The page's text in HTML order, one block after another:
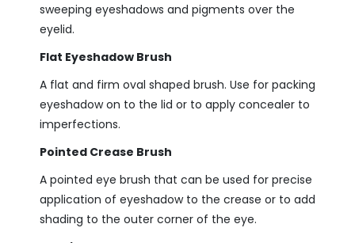
sweeping eyeshadows and pigments over the
eyelid.
Flat Eyeshadow Brush
A flat and firm oval shaped brush. Use for packing
eyeshadow on to the lid or to apply concealer to
imperfections.
Pointed Crease Brush
A pointed eye brush that can be used for precise
application of eyeshadow to the crease or to add
shading to the outer corner of the eye.